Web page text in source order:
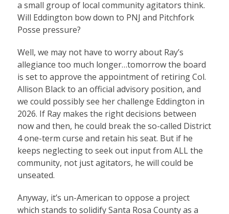
a small group of local community agitators think.
Will Eddington bow down to PNJ and Pitchfork
Posse pressure?
Well, we may not have to worry about Ray’s
allegiance too much longer…tomorrow the board
is set to approve the appointment of retiring Col.
Allison Black to an official advisory position, and
we could possibly see her challenge Eddington in
2026. If Ray makes the right decisions between
now and then, he could break the so-called District
4 one-term curse and retain his seat. But if he
keeps neglecting to seek out input from ALL the
community, not just agitators, he will could be
unseated.
Anyway, it’s un-American to oppose a project
which stands to solidify Santa Rosa County as a